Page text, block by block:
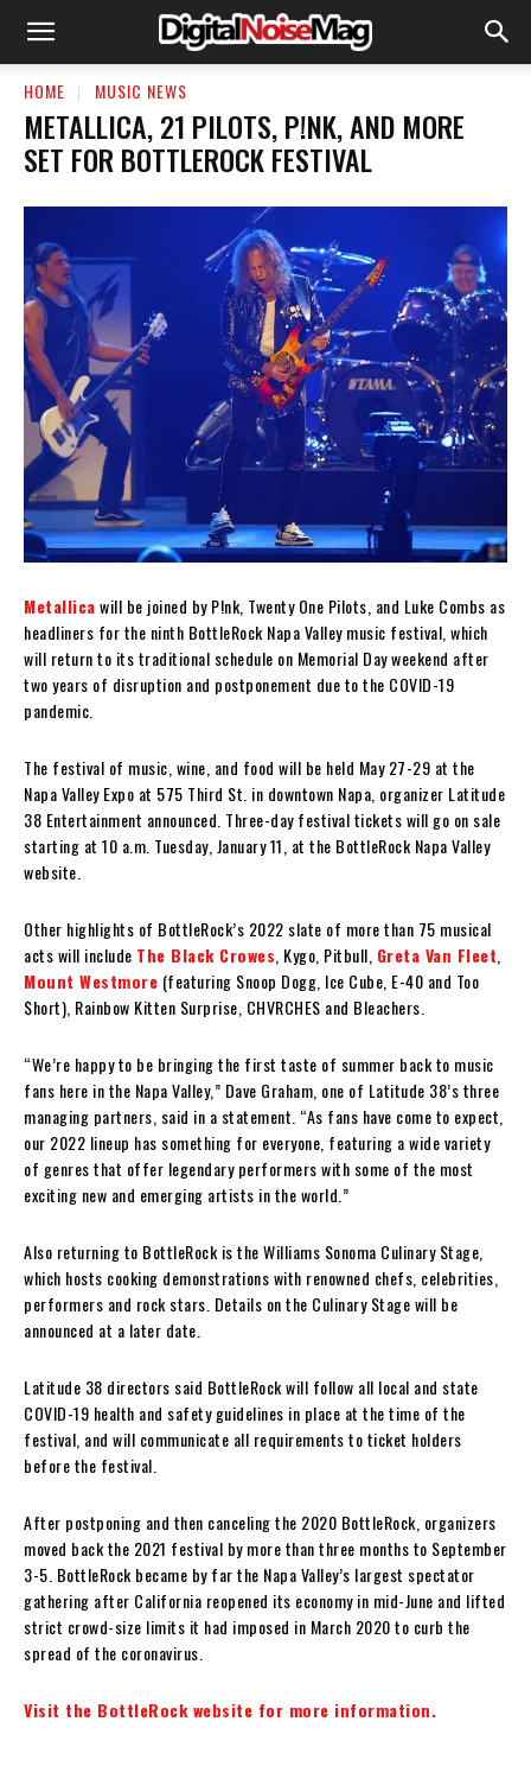
HOME MUSIC NEWS
METALLICA, 21 PILOTS, P!NK, AND MORE
SET FOR BOTTLEROCK FESTIVAL
Metallicawill be joined by P!nk, Twenty One Pilots, and Luke Combs as
headliners for the ninth BottleRock Napa Valley music festival, which
will return to its traditional schedule on Memorial Day weekend after
two years of disruption and postponement due to the COVID-19
pandemic.
The festival of music, wine, and food will be held May 27-29 at the
Napa Valley Expo at 575 Third St. in downtown Napa, organizer Latitude
38 Entertainment announced. Three-day festival tickets will go on sale
starting at 10 a.m. Tuesday, January 11, at the BottleRock Napa Valley
website.
Other highlights of BottleRock’s 2022 slate of more than 75 musical
acts will include The Black Crowes , Kygo, Pitbull, Greta Van Fleet
Mount Westmore (featuring Snoop Dogg, Ice Cube, E-40 and Too
$hort), Rainbow Kitten Surprise, CHVRCHES and Bleachers.
“We’re happy to be bringing the first taste of summer back to music
fans here in the Napa Valley,” Dave Graham, one of Latitude 38’s three
managing partners, said in a statement. “As fans have come to expect,
our 2022 lineup has something for everyone, featuring a wide variety
of genres that offer legendary performers with some of the most
exciting new and emerging artists in the world.”
Also returning to BottleRock is the Williams Sonoma Culinary Stage,
which hosts cooking demonstrations with renowned chefs, celebrities,
performers and rock stars. Details on the Culinary Stage will be
announced at a later date.
Latitude 38 directors said BottleRock will follow all local and state
COVID-19 health and safety guidelines in place at the time of the
festival, and will communicate all requirements to ticket holders
before the festival.
After postponing and then canceling the 2020 BottleRock, organizers
moved back the 2021 festival by more than three months to September
3-5. BottleRock became by far the Napa Valley’s largest spectator
gathering after California reopened its economy in mid-June and lifted
strict crowd-size limits it had imposed in March 2020 to curb the
spread of the coronavirus.
Visit the BottleRock website for more information.